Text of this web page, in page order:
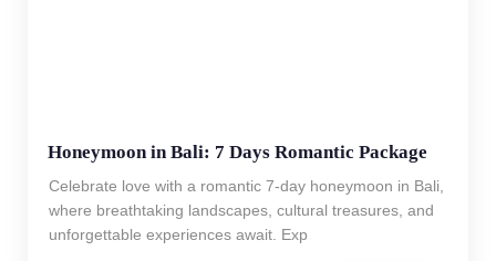
Honeymoon in Bali: 7 Days Romantic Package
Celebrate love with a romantic 7-day honeymoon in Bali,
where breathtaking landscapes, cultural treasures, and
unforgettable experiences await. Exp